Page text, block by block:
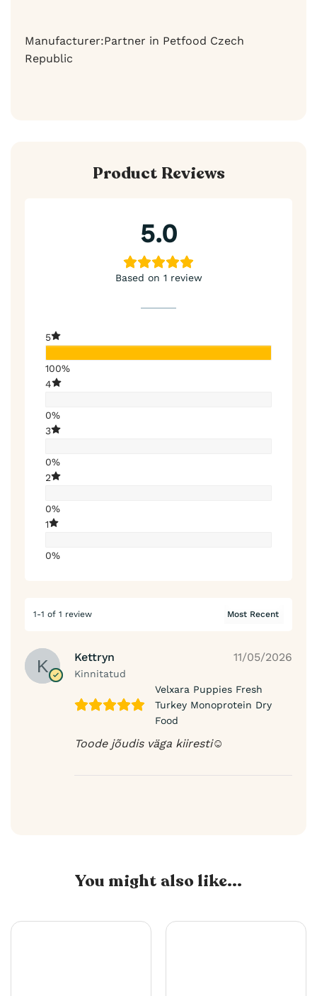
Manufacturer:Partner in Petfood Czech
Republic
Product Reviews
5.0
Based on 1 review
5
100%
4
0%
3
0%
2
0%
1
0%
1-1 of 1 review
Kettryn
Kinnitatud
11/05/2026
Velxara Puppies Fresh
Turkey Monoprotein Dry
Food
Toode jõudis väga kiiresti☺️
You might also like...